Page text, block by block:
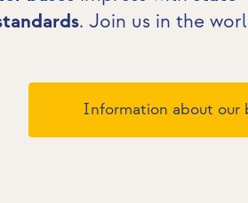
. Join us in the
Information about our